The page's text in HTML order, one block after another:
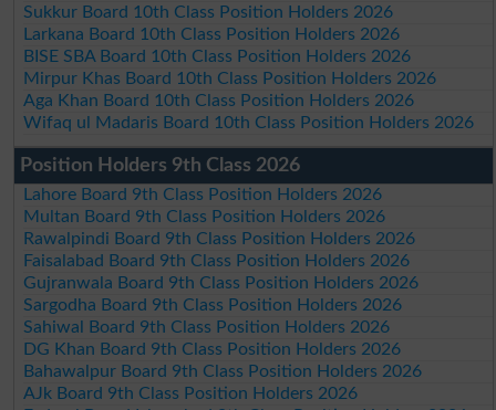
Sukkur Board 10th Class Position Holders 2026
Larkana Board 10th Class Position Holders 2026
BISE SBA Board 10th Class Position Holders 2026
Mirpur Khas Board 10th Class Position Holders 2026
Aga Khan Board 10th Class Position Holders 2026
Wifaq ul Madaris Board 10th Class Position Holders 2026
Position Holders 9th Class 2026
Lahore Board 9th Class Position Holders 2026
Multan Board 9th Class Position Holders 2026
Rawalpindi Board 9th Class Position Holders 2026
Faisalabad Board 9th Class Position Holders 2026
Gujranwala Board 9th Class Position Holders 2026
Sargodha Board 9th Class Position Holders 2026
Sahiwal Board 9th Class Position Holders 2026
DG Khan Board 9th Class Position Holders 2026
Bahawalpur Board 9th Class Position Holders 2026
AJk Board 9th Class Position Holders 2026